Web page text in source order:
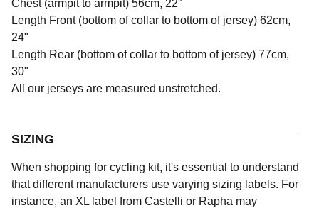
Chest (armpit to armpit) 56cm, 22″
Length Front (bottom of collar to bottom of jersey) 62cm,
24"
Length Rear (bottom of collar to bottom of jersey) 77cm,
30"
All our jerseys are measured unstretched.
SIZING
When shopping for cycling kit, it's essential to understand
that different manufacturers use varying sizing labels. For
instance, an XL label from Castelli or Rapha may